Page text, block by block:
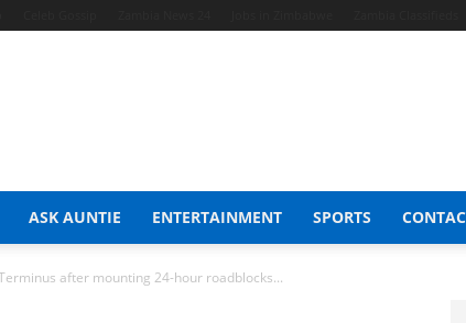
ASK AUNTIE ENTERTAINMENT SPORTS
after mounting 24-hour roadblocks...